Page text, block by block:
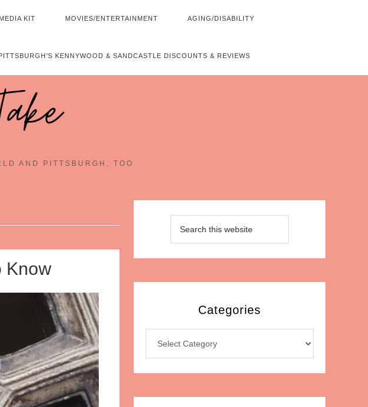
KIT MOVIES/ENTERTAINMENT AGING/DISABILITY
KENNYWOOD & SANDCASTLE DISCOUNTS & REVIEWS
AND PITTSBURGH, TOO
Know
Categories